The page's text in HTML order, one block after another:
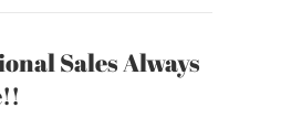
Sales Always